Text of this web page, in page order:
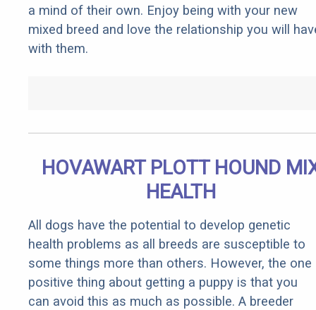
a mind of their own. Enjoy being with your new
mixed breed and love the relationship you will
with them.
HOVAWART PLOTT HOUND
HEALTH
All dogs have the potential to develop genetic
health problems as all breeds are susceptible to
some things more than others. However, the one
positive thing about getting a puppy is that you
can avoid this as much as possible. A breeder